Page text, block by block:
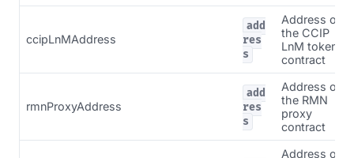
ccipLnMAddress
add
res
s
Address of
the CCIP
LnM token
contract
rmnProxyAddress
add
res
s
Address of
the RMN
proxy
contract
Address of